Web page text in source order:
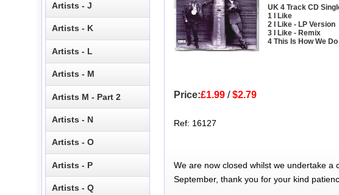
UK 4 Track CD
1 I Like
2 I Like - LP Version
3 I Like - Remix
4 This Is How We Do
Price:£1.99/$2.79
Ref: 16127
We are now closed whilst we undertake
September, thank you for your kind
Artists - J
Artists - K
Artists - L
Artists - M
Artists M - Part 2
Artists - N
Artists - O
Artists - P
Artists - Q